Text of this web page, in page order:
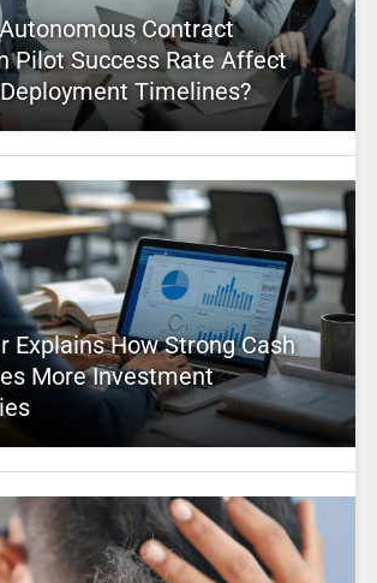
Contract
Pilot Success Rate Affect
Timelines?
Explains How Strong Cash
More Investment